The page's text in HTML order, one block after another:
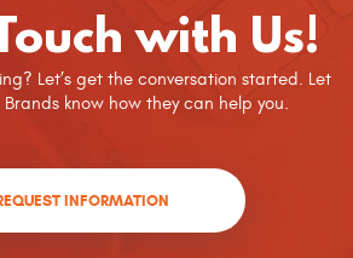
with Us!
Let’s get the conversation started. Let
know how they can help you.
INFORMATION